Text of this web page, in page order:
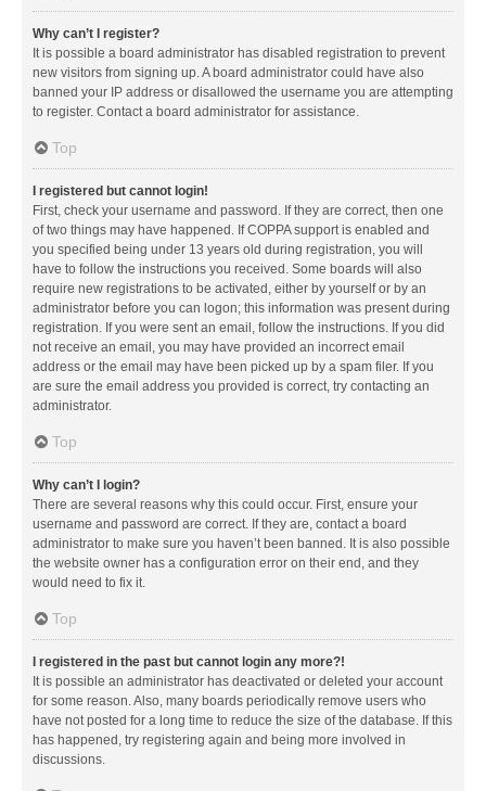
Why can’t I register?
It is possible a board administrator has disabled registration to prevent
new visitors from signing up. A board administrator could have also
banned your IP address or disallowed the username you are attempting
to register. Contact a board administrator for assistance.
Top
I registered but cannot login!
First, check your username and password. If they are correct, then one
of two things may have happened. If COPPA support is enabled and
you specified being under 13 years old during registration, you will
have to follow the instructions you received. Some boards will also
require new registrations to be activated, either by yourself or by an
administrator before you can logon; this information was present during
registration. If you were sent an email, follow the instructions. If you did
not receive an email, you may have provided an incorrect email
address or the email may have been picked up by a spam filer. If you
are sure the email address you provided is correct, try contacting an
administrator.
Top
Why can’t I login?
There are several reasons why this could occur. First, ensure your
username and password are correct. If they are, contact a board
administrator to make sure you haven’t been banned. It is also possible
the website owner has a configuration error on their end, and they
would need to fix it.
Top
I registered in the past but cannot login any more?!
It is possible an administrator has deactivated or deleted your account
for some reason. Also, many boards periodically remove users who
have not posted for a long time to reduce the size of the database. If this
has happened, try registering again and being more involved in
discussions.